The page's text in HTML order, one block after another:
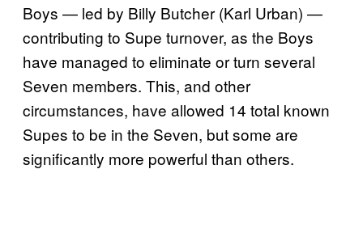
Boys — led by Billy Butcher (Karl Urban) —
contributing to Supe turnover, as the Boys
have managed to eliminate or turn several
Seven members. This, and other
circumstances, have allowed 14 total known
Supes to be in the Seven, but some are
significantly more powerful than others.